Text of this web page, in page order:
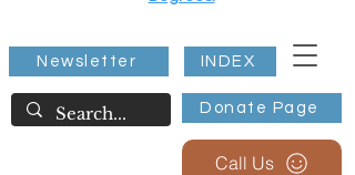
Donate Page
Newsletter INDEX
Call Us